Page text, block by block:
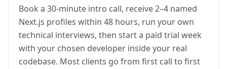
Book a 30-minute intro call, receive 2–4 named
Next.js profiles within 48 hours, run your own
technical interviews, then start a paid trial week
with your chosen developer inside your real
codebase. Most clients go from first call to first